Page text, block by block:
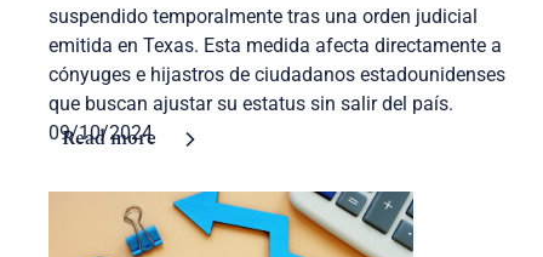
suspendido temporalmente tras una orden judicial
emitida en Texas. Esta medida afecta directamente a
cónyuges e hijastros de ciudadanos estadounidenses
que buscan ajustar su estatus sin salir del país.
09/10/2024
Read more